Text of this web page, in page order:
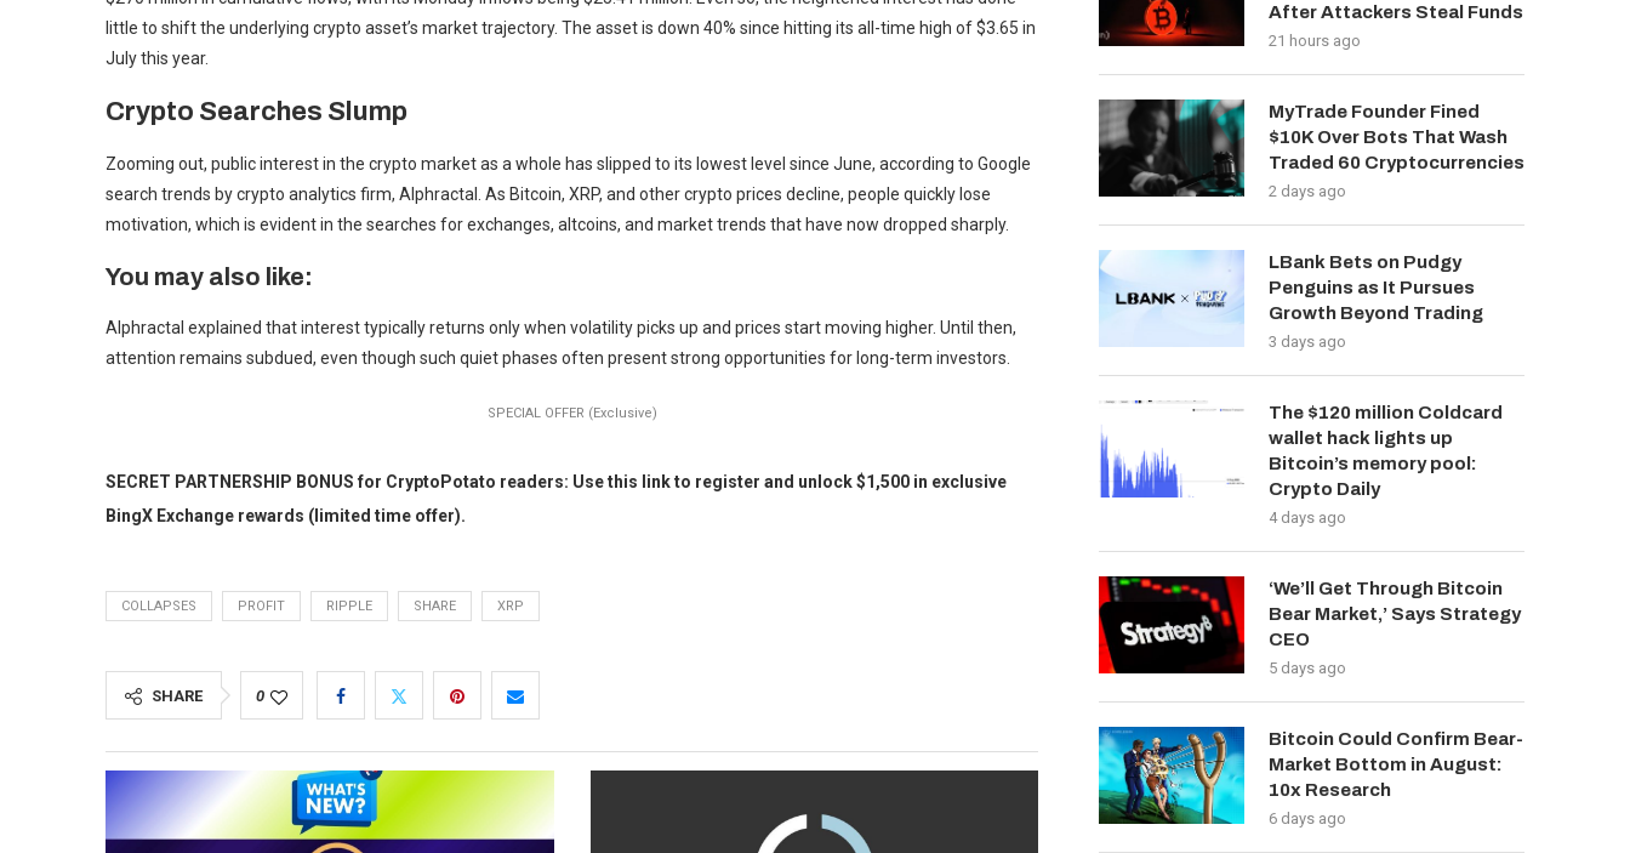
little to shift the underlying crypto asset’s market trajectory. The asset is down 40% since hitting its all-time high of $3.65 in
July this year.
Crypto Searches Slump
Zooming out, public interest in the crypto market as a whole has slipped to its lowest level since June, according to Google
search trends by crypto analytics firm, Alphractal. As Bitcoin, XRP, and other crypto prices decline, people quickly lose
motivation, which is evident in the searches for exchanges, altcoins, and market trends that have now dropped sharply.
You may also like:
Alphractal explained that interest typically returns only when volatility picks up and prices start moving higher. Until then,
attention remains subdued, even though such quiet phases often present strong opportunities for long-term investors.
SPECIAL OFFER (Exclusive)
SECRET PARTNERSHIP BONUS for CryptoPotato readers: Use this link to register and unlock $1,500 in exclusive
BingX Exchange rewards (limited time offer).
COLLAPSES PROFIT RIPPLE SHARE XRP
SHARE 0
After Attackers Steal Funds
21 hours ago
MyTrade Founder Fined
$10K Over Bots That Wash
Traded 60 Cryptocurrencies
2 days ago
LBank Bets on Pudgy
Penguins as It Pursues
Growth Beyond Trading
3 days ago
The $120 million Coldcard
wallet hack lights up
Bitcoin’s memory pool:
Crypto Daily
4 days ago
‘We’ll Get Through Bitcoin
Bear Market,’ Says Strategy
CEO
5 days ago
Bitcoin Could Confirm Bear-
Market Bottom in August:
10x Research
6 days ago